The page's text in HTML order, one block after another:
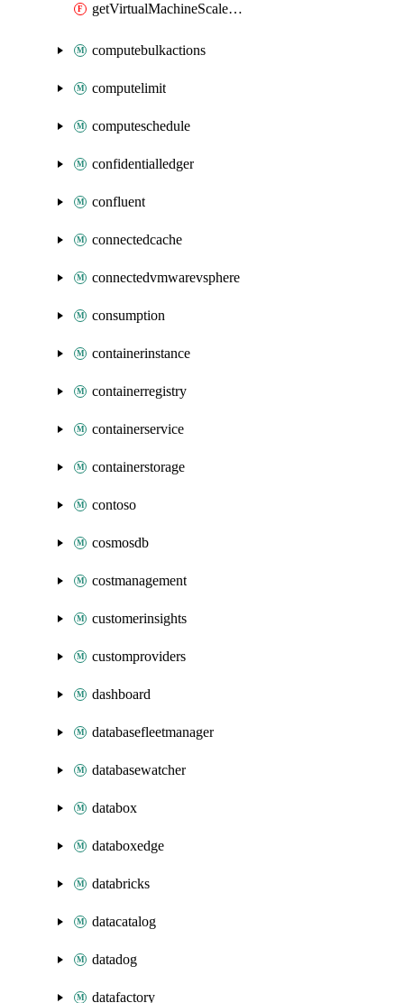
getVirtualMachineScaleSetVMRunCommand
computebulkactions
computelimit
computeschedule
confidentialledger
confluent
connectedcache
connectedvmwarevsphere
consumption
containerinstance
containerregistry
containerservice
containerstorage
contoso
cosmosdb
costmanagement
customerinsights
customproviders
dashboard
databasefleetmanager
databasewatcher
databox
databoxedge
databricks
datacatalog
datadog
datafactory